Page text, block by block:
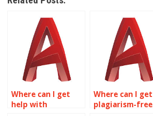
Where can I get
help with
Where can I get
plagiarism-free